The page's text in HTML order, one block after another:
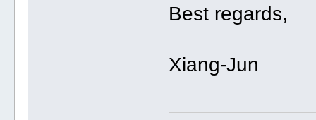
Best regards,
Xiang-Jun